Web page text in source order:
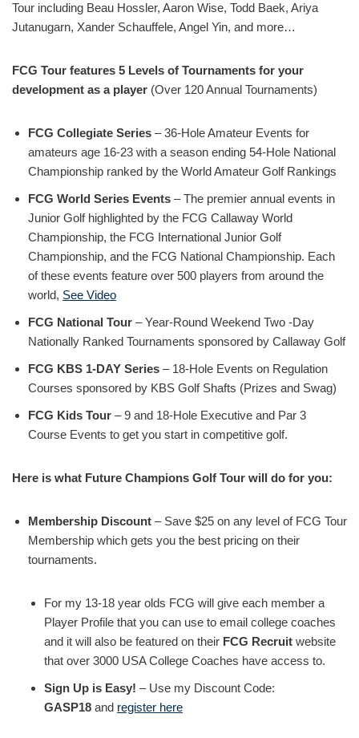
Tour including Beau Hossler, Aaron Wise, Todd Baek, Ariya
Jutanugarn, Xander Schauffele, Angel Yin, and more…
FCG Tour features 5 Levels of Tournaments for your
development as a player (Over 120 Annual Tournaments)
FCG Collegiate Series – 36-Hole Amateur Events for
amateurs age 16-23 with a season ending 54-Hole National
Championship ranked by the World Amateur Golf Rankings
FCG World Series Events – The premier annual events in
Junior Golf highlighted by the FCG Callaway World
Championship, the FCG International Junior Golf
Championship, and the FCG National Championship. Each
of these events feature over 500 players from around the
world, See Video
FCG National Tour – Year-Round Weekend Two -Day
Nationally Ranked Tournaments sponsored by Callaway Golf
FCG KBS 1-DAY Series – 18-Hole Events on Regulation
Courses sponsored by KBS Golf Shafts (Prizes and Swag)
FCG Kids Tour – 9 and 18-Hole Executive and Par 3
Course Events to get you start in competitive golf.
Here is what Future Champions Golf Tour will do for you:
Membership Discount – Save $25 on any level of FCG Tour
Membership which gets you the best pricing on their
tournaments.
For my 13-18 year olds FCG will give each member a
Player Profile that you can use to email college coaches
and it will also be featured on their FCG Recruit website
that over 3000 USA College Coaches have access to.
Sign Up is Easy! – Use my Discount Code:
GASP18 and register here